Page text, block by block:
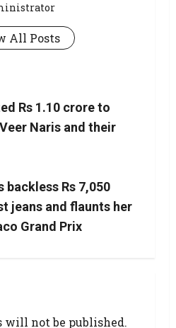
All Posts
Rs 1.10 crore to
Naris and their
backless Rs 7,050
jeans and flaunts her
Grand Prix
will not be published.